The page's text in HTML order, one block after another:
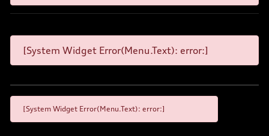
[System Widget Error(Menu.Text): error:]
[System Widget Error(Menu.Text): error:]